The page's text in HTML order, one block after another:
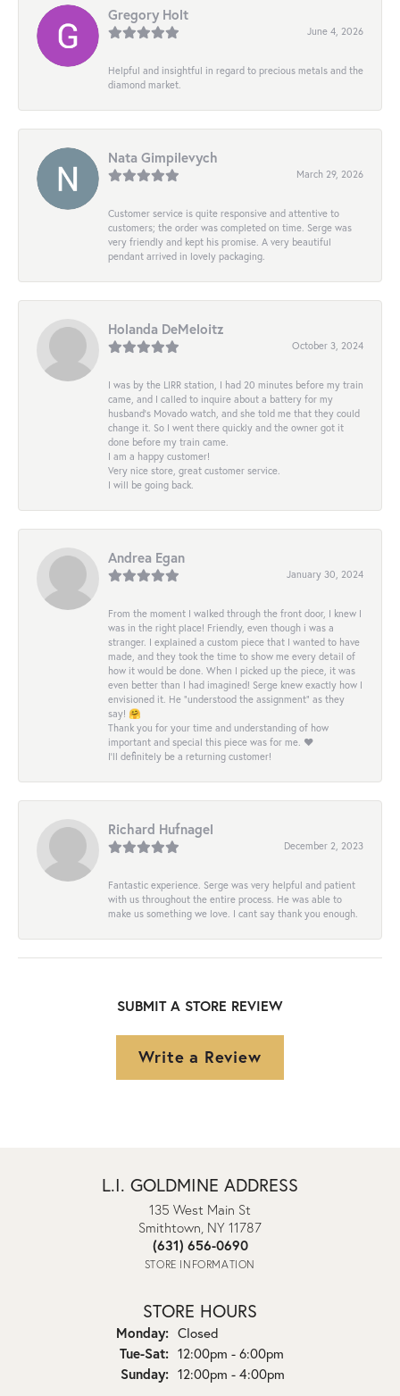
Gregory Holt
June 4, 2026
Helpful and insightful in regard to precious metals and the
diamond market.
Nata Gimpilevych
March 29, 2026
Customer service is quite responsive and attentive to
customers; the order was completed on time. Serge was
very friendly and kept his promise. A very beautiful
pendant arrived in lovely packaging.
Holanda DeMeloitz
October 3, 2024
I was by the LIRR station, I had 20 minutes before my train
came, and I called to inquire about a battery for my
husband's Movado watch, and she told me that they could
change it. So I went there quickly and the owner got it
done before my train came.
I am a happy customer!
Very nice store, great customer service.
I will be going back.
Andrea Egan
January 30, 2024
From the moment I walked through the front door, I knew I
was in the right place! Friendly, even though i was a
stranger. I explained a custom piece that I wanted to have
made, and they took the time to show me every detail of
how it would be done. When I picked up the piece, it was
even better than I had imagined! Serge knew exactly how I
envisioned it. He “understood the assignment” as they
say! 🤗
Thank you for your time and understanding of how
important and special this piece was for me. ❤️
I’ll definitely be a returning customer!
Richard Hufnagel
December 2, 2023
Fantastic experience. Serge was very helpful and patient
with us throughout the entire process. He was able to
make us something we love. I cant say thank you enough.
SUBMIT A STORE REVIEW
Write a Review
L.I. GOLDMINE ADDRESS
135 West Main St
Smithtown, NY 11787
(631) 656-0690
STORE INFORMATION
STORE HOURS
Monday: Closed
Tue-Sat:Tuesday - Saturday:
12:00pm - 6:00pm
Sunday: 12:00pm - 4:00pm